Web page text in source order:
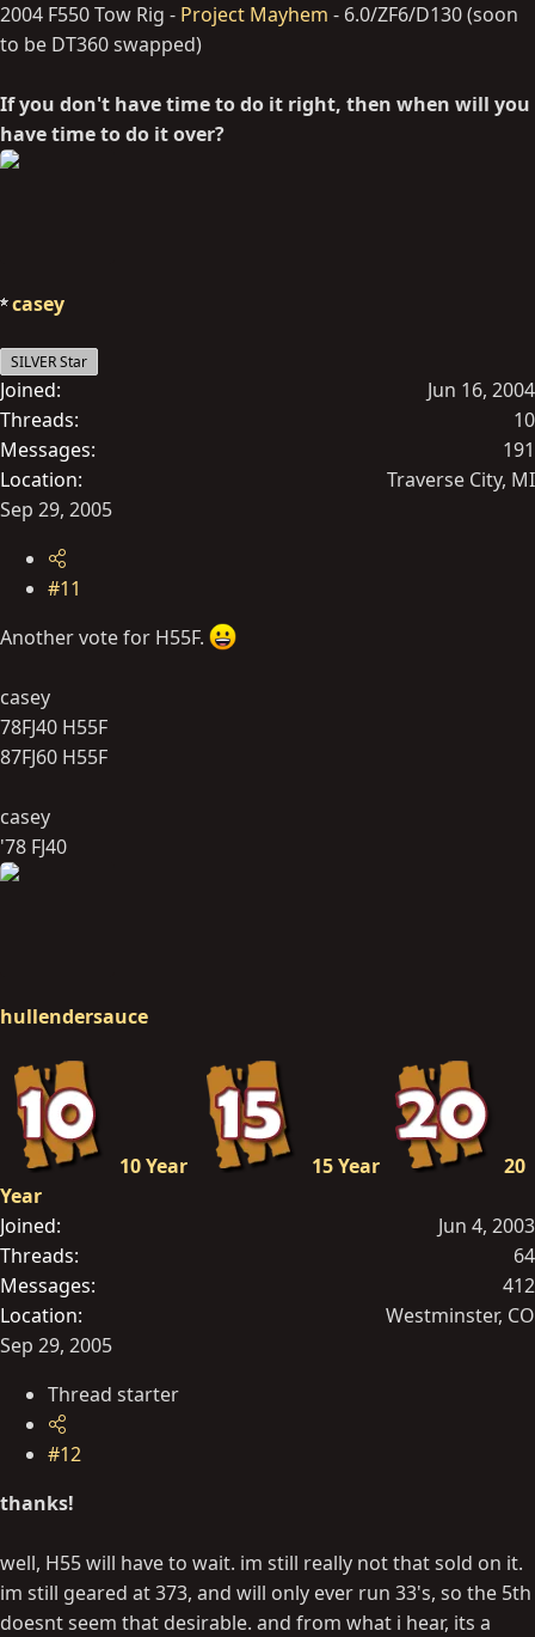
2004 F550 Tow Rig - Project Mayhem - 6.0/ZF6/D130 (soon
to be DT360 swapped)
If you don't have time to do it right, then when will you
have time to do it over?
casey
SILVER Star
Joined
Jun 16, 2004
Threads
10
Messages
191
Location
Traverse City, MI
Sep 29, 2005
#11
Another vote for H55F.
casey
78FJ40 H55F
87FJ60 H55F
casey
'78 FJ40
hullendersauce
10 Year 15 Year
20
Year
Joined
Jun 4, 2003
Threads
64
Messages
412
Location
Westminster, CO
Sep 29, 2005
Thread starter
#12
thanks!
well, H55 will have to wait. im still really not that sold on it.
im still geared at 373, and will only ever run 33's, so the 5th
doesnt seem that desirable. and from what i hear, its a